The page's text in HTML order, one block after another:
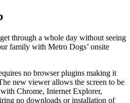
through a whole day without seeing
family with Metro Dogs’ onsite
no browser plugins making it
new viewer allows the screen to be
Chrome, Internet Explorer,
no downloads or installation of